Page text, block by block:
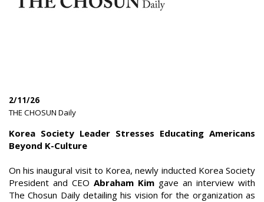
2/11/26
THE CHOSUN Daily
Korea Society Leader Stresses Educating Americans
Beyond K-Culture
On his inaugural visit to Korea, newly inducted Korea Society
President and CEO Abraham Kim gave an interview with
The Chosun Daily detailing his vision for the organization as